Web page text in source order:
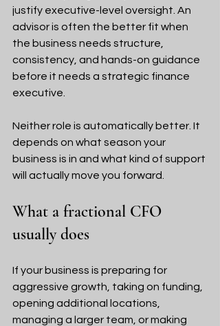
justify executive-level oversight. An
advisor is often the better fit when
the business needs structure,
consistency, and hands-on guidance
before it needs a strategic finance
executive.
Neither role is automatically better. It
depends on what season your
business is in and what kind of support
will actually move you forward.
What a fractional CFO
usually does
If your business is preparing for
aggressive growth, taking on funding,
opening additional locations,
managing a larger team, or making